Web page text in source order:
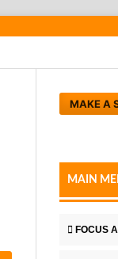
MAKE A
MAIN
FOCUS